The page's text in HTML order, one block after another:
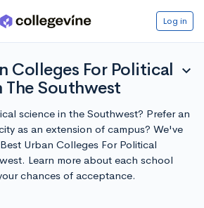
Log in
Colleges For Political
The Southwest
expand_more
science in the Southwest? Prefer an
as an extension of campus? We've
Urban Colleges For Political
Learn more about each school
chances of acceptance.